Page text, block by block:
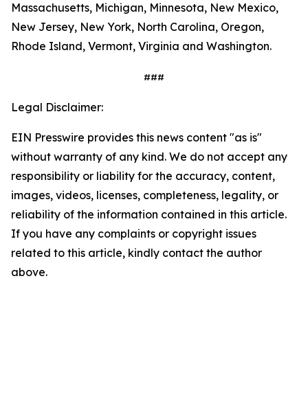
Massachusetts, Michigan, Minnesota, New Mexico,
New Jersey, New York, North Carolina, Oregon,
Rhode Island, Vermont, Virginia and Washington.
###
Legal Disclaimer:
EIN Presswire provides this news content "as is"
without warranty of any kind. We do not accept any
responsibility or liability for the accuracy, content,
images, videos, licenses, completeness, legality, or
reliability of the information contained in this article.
If you have any complaints or copyright issues
related to this article, kindly contact the author
above.